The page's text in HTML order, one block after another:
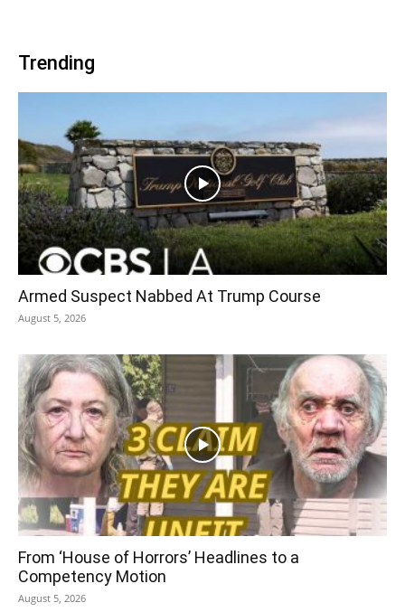
Trending
Armed Suspect Nabbed At Trump Course
August 5, 2026
From ‘House of Horrors’ Headlines to a
Competency Motion
August 5, 2026